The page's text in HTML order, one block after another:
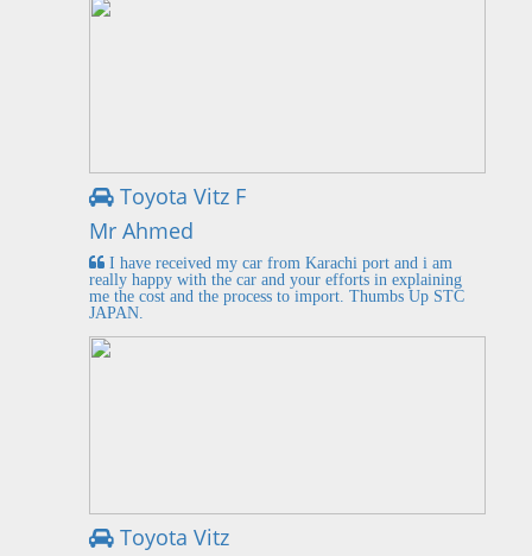
Toyota Vitz F
Mr Ahmed
I have received my car from Karachi port and i am
really happy with the car and your efforts in explaining
me the cost and the process to import. Thumbs Up STC
JAPAN.
Toyota Vitz